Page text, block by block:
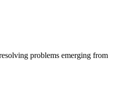
problems emerging from